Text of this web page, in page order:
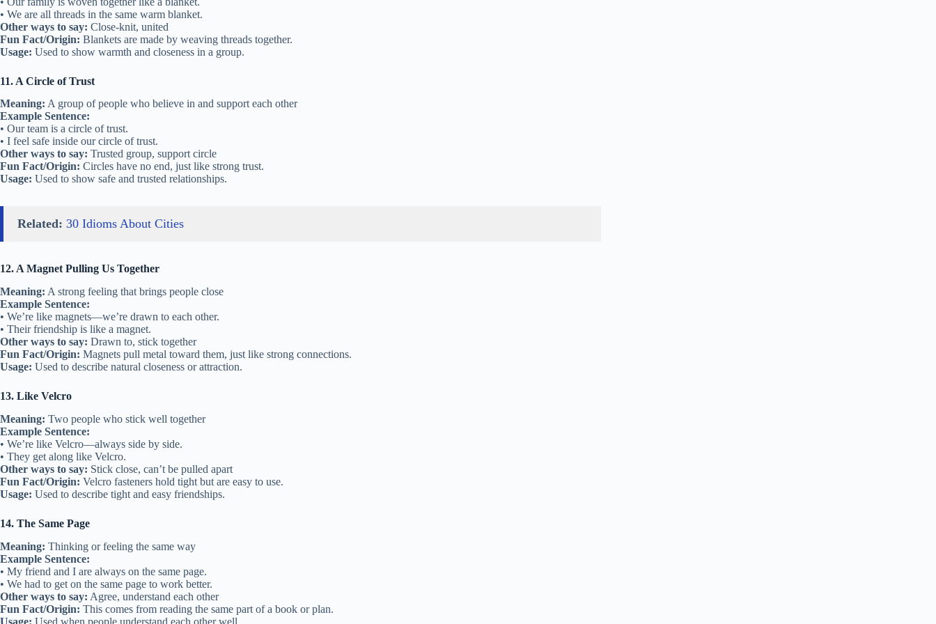
• We are all threads in the same warm blanket.
Other ways to say: Close-knit, united
Fun Fact/Origin: Blankets are made by weaving threads together.
Usage: Used to show warmth and closeness in a group.
11. A Circle of Trust
Meaning: A group of people who believe in and support each other
Example Sentence:
• Our team is a circle of trust.
• I feel safe inside our circle of trust.
Other ways to say: Trusted group, support circle
Fun Fact/Origin: Circles have no end, just like strong trust.
Usage: Used to show safe and trusted relationships.
Related: 30 Idioms About Cities
12. A Magnet Pulling Us Together
Meaning: A strong feeling that brings people close
Example Sentence:
• We’re like magnets—we’re drawn to each other.
• Their friendship is like a magnet.
Other ways to say: Drawn to, stick together
Fun Fact/Origin: Magnets pull metal toward them, just like strong connections.
Usage: Used to describe natural closeness or attraction.
13. Like Velcro
Meaning: Two people who stick well together
Example Sentence:
• We’re like Velcro—always side by side.
• They get along like Velcro.
Other ways to say: Stick close, can’t be pulled apart
Fun Fact/Origin: Velcro fasteners hold tight but are easy to use.
Usage: Used to describe tight and easy friendships.
14. The Same Page
Meaning: Thinking or feeling the same way
Example Sentence:
• My friend and I are always on the same page.
• We had to get on the same page to work better.
Other ways to say: Agree, understand each other
Fun Fact/Origin: This comes from reading the same part of a book or plan.
Usage: Used when people understand each other well.